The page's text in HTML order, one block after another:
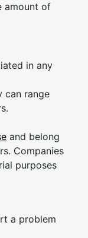
amount of
in any
can range
and belong
Companies
purposes
a problem